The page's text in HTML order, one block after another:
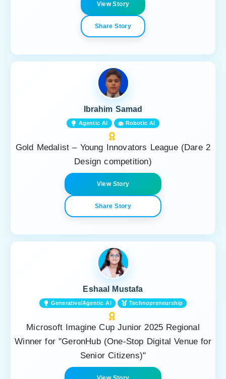
View Story
Share Story
Ibrahim Samad
Agentic AI Robotic AI
Gold Medalist – Young Innovators League (Dare 2
Design competition)
View Story
Share Story
Eshaal Mustafa
Generative/Agentic AI Technopreneurship
Microsoft Imagine Cup Junior 2025 Regional
Winner for "GeronHub (One-Stop Digital Venue for
Senior Citizens)"